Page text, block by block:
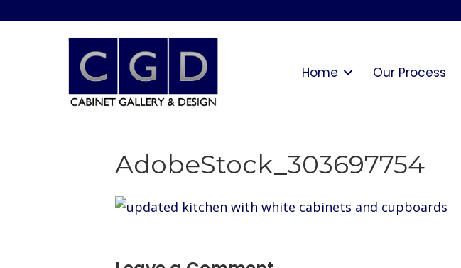
Home Our Process
AdobeStock_303697754